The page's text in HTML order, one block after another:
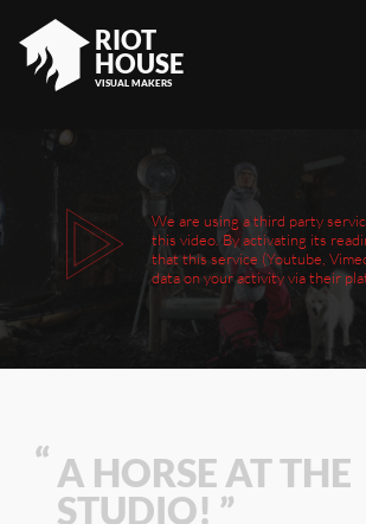
RIOT
HOUSE
VISUAL MAKERS
HOME
RIOT HOUSE COMPANY
PROJECTS
We are using a third party
this video. By activating its
that this service (Youtube,
data on your activity via their
A HORSE AT THE
STUDIO! ”